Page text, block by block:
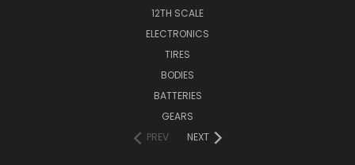
12TH SCALE
ELECTRONICS
TIRES
BODIES
BATTERIES
GEARS
PREV
NEXT